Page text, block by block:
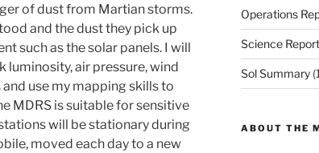
of dust from Martian storms.
and the dust they pick up
such as the solar panels. I will
air pressure, wind
use my mapping skills to
MDRS is suitable for sensitive
will be stationary during
moved each day to a new
Operations
Science Report
Sol Summary
ABOUT THE